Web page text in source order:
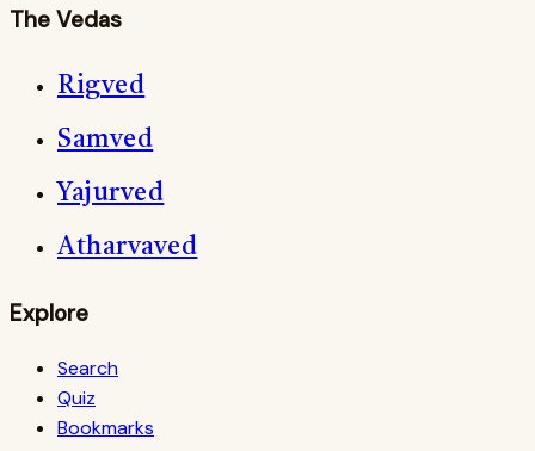
The Vedas
Rigved
Samved
Yajurved
Atharvaved
Explore
Search
Quiz
Bookmarks